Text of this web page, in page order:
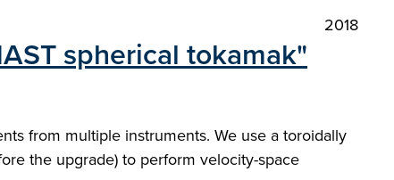
2018
spherical tokamak"
from multiple instruments. We use a toroidally
the upgrade) to perform velocity-space